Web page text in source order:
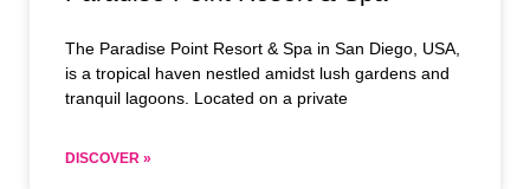
The Paradise Point Resort & Spa in San Diego, USA,
is a tropical haven nestled amidst lush gardens and
tranquil lagoons. Located on a private
DISCOVER »